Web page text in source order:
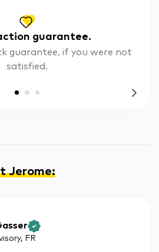
guarantee.
guarantee, if you were not
satisfied.
Jerome:
, FR